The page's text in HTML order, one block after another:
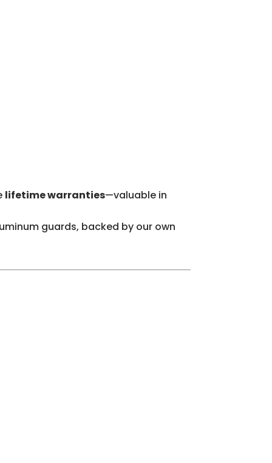
lifetime warranties—valuable in
guards, backed by our own